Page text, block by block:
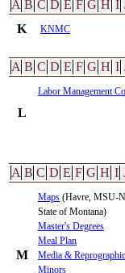
A B C D E F G H I
K
KNMC
A B C D E F G H I
L
Labor Management
A B C D E F G H I
M
Maps (Havre, MSU-
State of Montana)
Master's Degrees
Meal Plan
Media &
Minors